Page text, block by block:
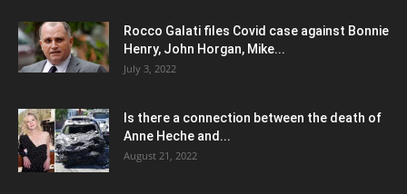
Rocco Galati files Covid case against Bonnie
Henry, John Horgan, Mike...
July 3, 2022
Is there a connection between the death of
Anne Heche and...
August 21, 2022